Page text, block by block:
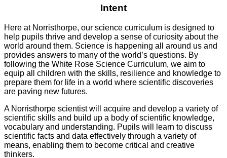
Intent
Here at Norristhorpe, our science curriculum is designed to
help pupils thrive and develop a sense of curiosity about the
world around them. Science is happening all around us and
provides answers to many of the world’s questions. By
following the White Rose Science Curriculum, we aim to
equip all children with the skills, resilience and knowledge to
prepare them for life in a world where scientific discoveries
are paving new futures.
A Norristhorpe scientist will acquire and develop a variety of
scientific skills and build up a body of scientific knowledge,
vocabulary and understanding. Pupils will learn to discuss
scientific facts and data effectively through a variety of
means, enabling them to become critical and creative
thinkers.